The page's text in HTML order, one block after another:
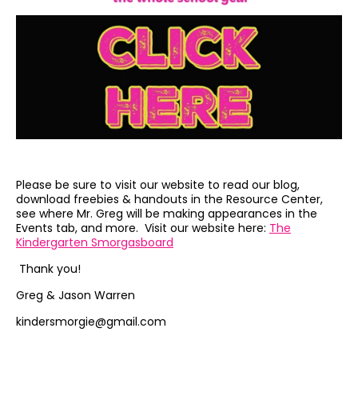
Please be sure to visit our website to read our blog,
download freebies & handouts in the Resource Center,
see where Mr. Greg will be making appearances in the
Events tab, and more. Visit our website here: The
Kindergarten Smorgasboard
Thank you!
Greg & Jason Warren
kindersmorgie@gmail.com